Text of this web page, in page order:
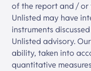
of the report and / or
Unlisted may have
instruments
Unlisted advisory.
ability, taken into
quantitative